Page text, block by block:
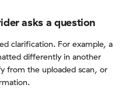
asks a question
clarification. For example, a
differently in another
from the uploaded scan, or